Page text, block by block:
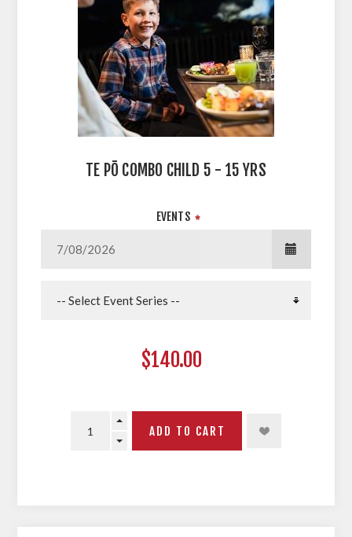
TE PŌ COMBO CHILD 5 - 15 YRS
EVENTS *
$140.00